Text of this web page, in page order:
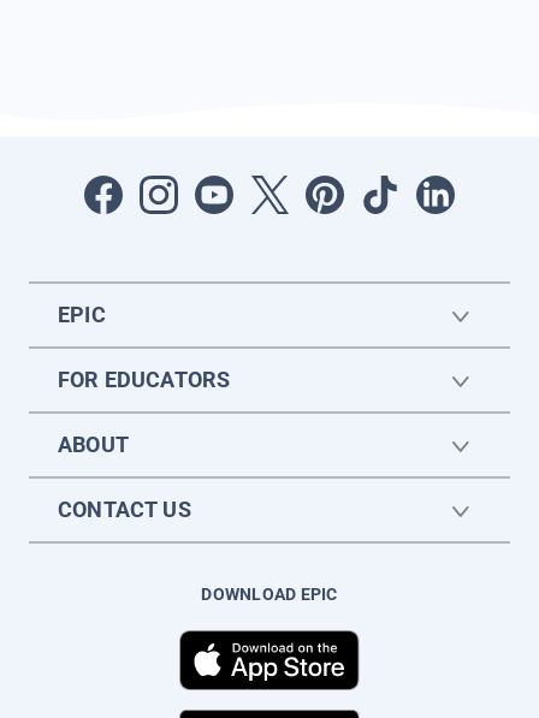
EPIC
FOR EDUCATORS
ABOUT
CONTACT US
DOWNLOAD EPIC